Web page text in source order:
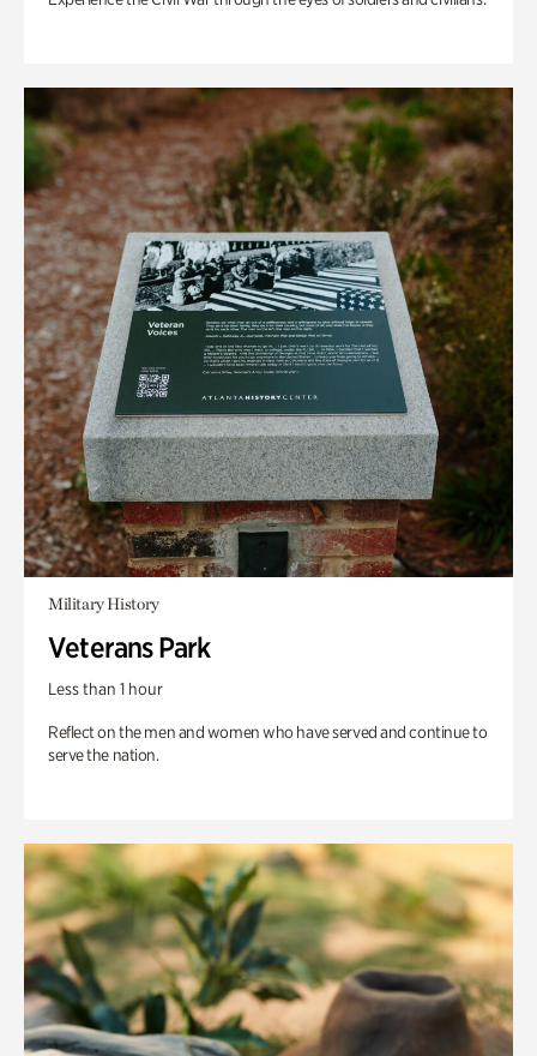
Military History
Veterans Park
Less than 1 hour
Reflect on the men and women who have served and continue to
serve the nation.